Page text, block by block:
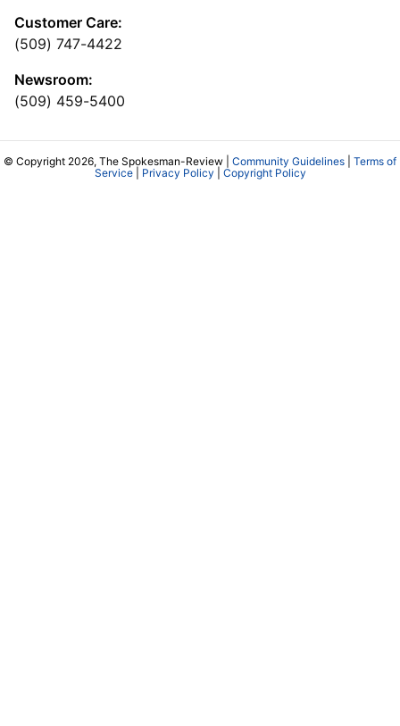
Customer Care:
(509) 747-4422
Newsroom:
(509) 459-5400
© Copyright 2026, The Spokesman-Review | Community Guidelines
Terms of
Service| Privacy Policy Copyright Policy